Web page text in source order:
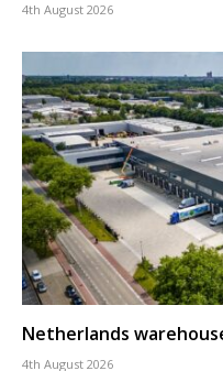
4th August 2026
Netherlands
4th August 2026